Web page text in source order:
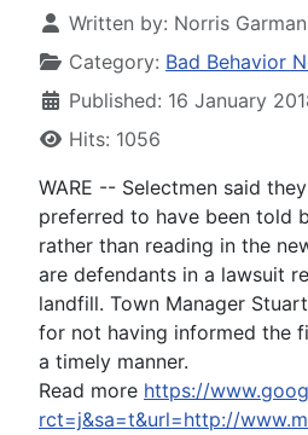
Written by: Norris Garman
Category: Bad Behavior
Published: 16 January
Hits: 1056
WARE -- Selectmen said
preferred to have been told
rather than reading in the
are defendants in a lawsuit
landfill. Town Manager
for not having informed the
a timely manner.
Read more https://
rct=j&sa=t&url=http://